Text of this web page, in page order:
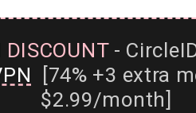
DISCOUNT-
[74% +3 extra
$2.99/month]